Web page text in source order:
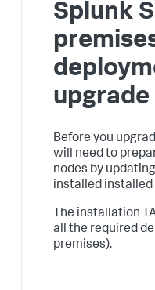
Splunk
upgrade
Before you
will need to
nodes by
installed installed
The installation
all the required
premises).